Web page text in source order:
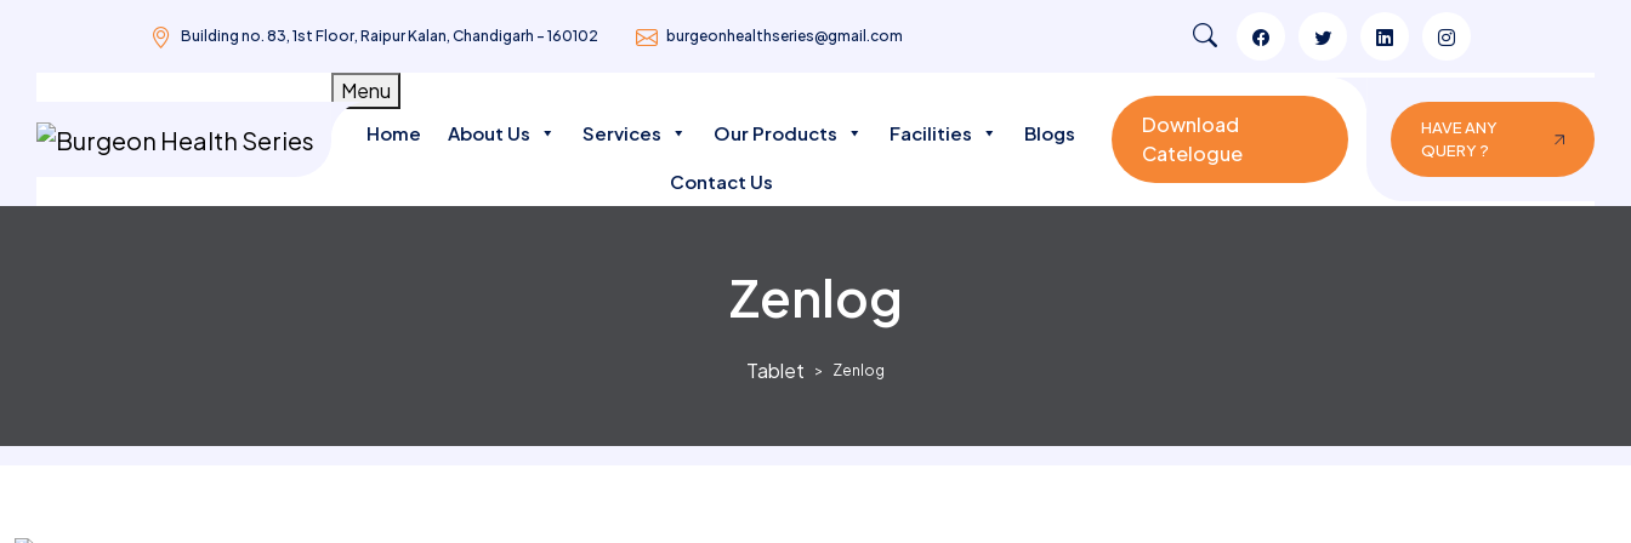
Building no. 83, 1st Floor, Raipur Kalan, Chandigarh - 160102 burgeonhealthseries@gmail.com
Menu
to
content
Home About Us Services Our Products Facilities Blogs
Contact Us
Download
Catelogue
HAVE ANY
QUERY ?
Zenlog
Tablet Zenlog